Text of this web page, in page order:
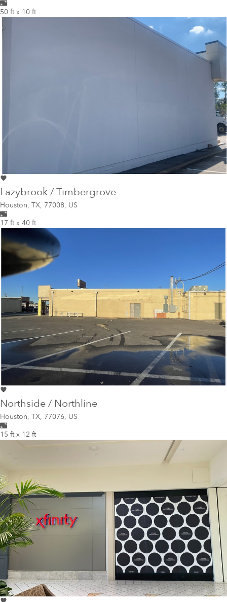
50 ft x 10 ft
Lazybrook / Timbergrove
Houston, TX, 77008, US
17 ft x 40 ft
Northside / Northline
Houston, TX, 77076, US
15 ft x 12 ft